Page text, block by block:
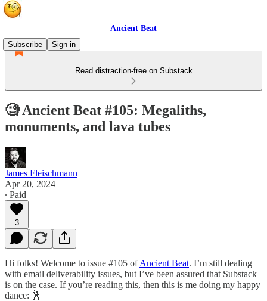
Ancient Beat
Subscribe
Sign in
Read distraction-free on Substack
🧐 Ancient Beat #105: Megaliths,
monuments, and lava tubes
James Fleischmann
Apr 20, 2024
∙ Paid
3
Hi folks! Welcome to issue #105 ofAncient Beat. I’m still dealing
with email deliverability issues, but I’ve been assured that Substack
is on the case. If you’re reading this, then this is me doing my happy
dance: 🕺